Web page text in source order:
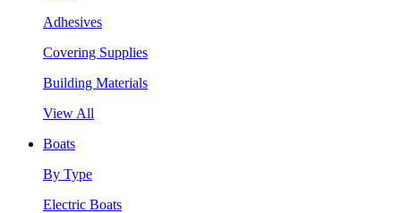
Adhesives
Covering Supplies
Building Materials
View All
Boats
By Type
Electric Boats